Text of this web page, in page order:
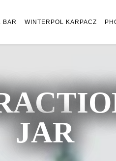
BAR WINTERPOL KARPACZ
JAR